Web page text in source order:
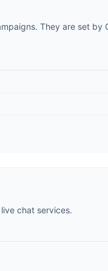
They are set by
chat services.